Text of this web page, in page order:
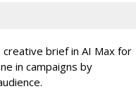
brief in AI Max for
in campaigns by